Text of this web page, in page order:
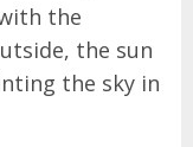
the
the sun
the sky in